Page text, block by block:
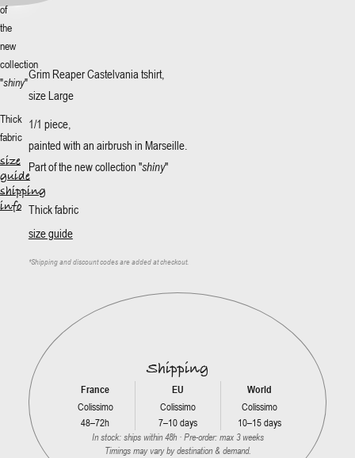
en
of
the
new
collection
"shiny"
Thick
fabric
size
guide
shipping
info
Grim ReaperCastelvania tshirt,
size Large
1/1 piece,
painted with an airbrush in Marseille.
Part of the new collection "shiny"
Thick fabric
size guide
*Shipping and discount codes are added at checkout.
Shipping
France
Colissimo
48–72h
EU
Colissimo
7–10 days
World
Colissimo
10–15 days
In stock: ships within 48h · Pre-order: max 3 weeks
Timings may vary by destination & demand.